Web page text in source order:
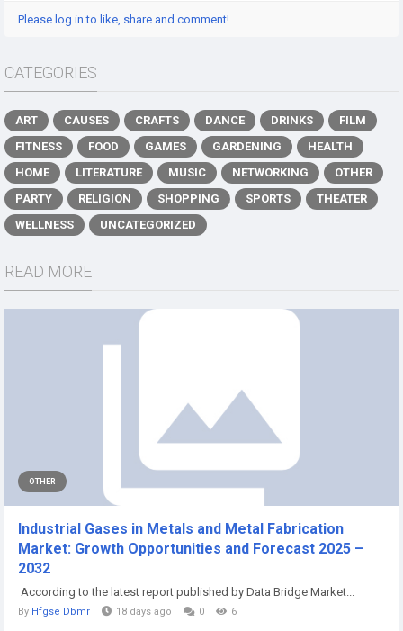
Please log in to like, share and comment!
CATEGORIES
ART CAUSES CRAFTS DANCE DRINKS
FILM
FITNESS
FOOD GAMES GARDENING
HEALTH
HOME
LITERATURE MUSIC NETWORKING
OTHER
PARTY
RELIGION SHOPPING SPORTS
THEATER
WELLNESS
UNCATEGORIZED
READ MORE
OTHER
Industrial Gases in Metals and Metal Fabrication
Market: Growth Opportunities and Forecast 2025 –
2032
According to the latest report published by Data Bridge Market...
By Hfgse Dbmr 18 days ago 0 6